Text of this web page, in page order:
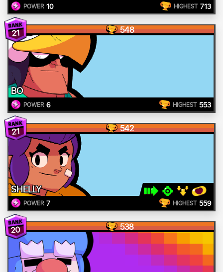
POWER 10 HIGHEST 713
21 548
BO
POWER 6 HIGHEST 553
21 542
SHELLY
POWER 7 HIGHEST 559
20 538